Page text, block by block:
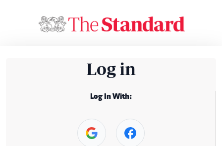
Log in
Log In With: